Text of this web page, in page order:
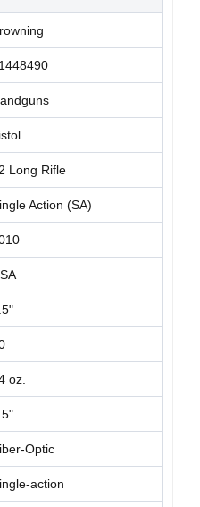
Long Rifle
Action (SA)
oz.
Optic
action